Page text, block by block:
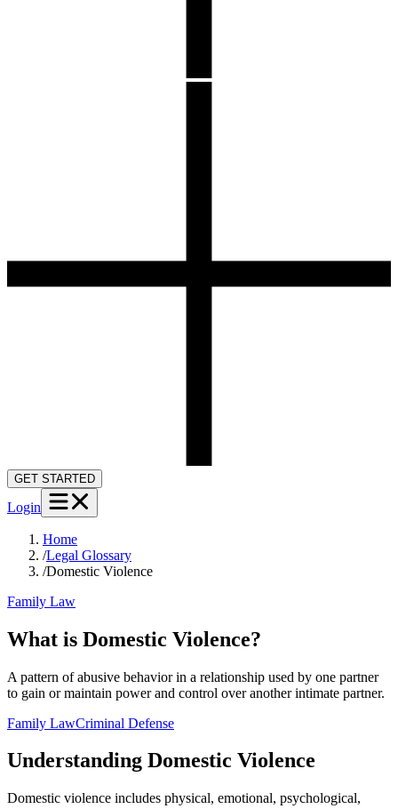
GET STARTED
Login
Home
/Legal Glossary
/Domestic Violence
Family Law
What is Domestic Violence?
A pattern of abusive behavior in a relationship used by one partner
to gain or maintain power and control over another intimate partner.
Family LawCriminal Defense
Understanding Domestic Violence
Domestic violence includes physical, emotional, psychological,